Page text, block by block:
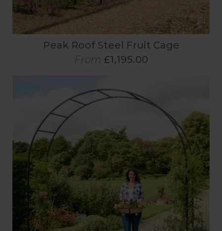
Peak Roof Steel Fruit Cage
From £1,195.00